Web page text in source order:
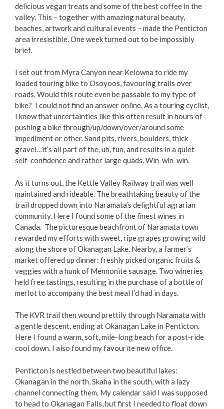
BC PNP Program
Business Licences & Permits
Building Services
Building Permits
Planning & Land Use
Development Engineering
delicious vegan treats and some of the best coffee in the
valley. This – together with amazing natural beauty,
beaches, artwork and cultural events – made the Penticton
area irresistible. One week turned out to be impossibly
brief.
I set out from Myra Canyon near Kelowna to ride my
loaded touring bike to Osoyoos, favouring trails over
roads. Would this route even be passable to my type of
bike? I could not find an answer online. As a touring cyclist,
I know that uncertainties like this often result in hours of
pushing a bike through/up/down/over/around some
impediment or other. Sand pits, rivers, boulders, thick
gravel…it’s all part of the, uh, fun, and results in a quiet
self-confidence and rather large quads. Win-win-win.
As it turns out, the Kettle Valley Railway trail was well
maintained and rideable. The breathtaking beauty of the
trail dropped down into Naramata’s delightful agrarian
community. Here I found some of the finest wines in
Canada. The picturesque beachfront of Naramata town
rewarded my efforts with sweet, ripe grapes growing wild
along the shore of Okanagan Lake. Nearby, a farmer’s
market offered up dinner: freshly picked organic fruits &
veggies with a hunk of Mennonite sausage. Two wineries
held free tastings, resulting in the purchase of a bottle of
merlot to accompany the best meal I’d had in days.
The KVR trail then wound prettily through Naramata with
a gentle descent, ending at Okanagan Lake in Penticton.
Here I found a warm, soft, mile-long beach for a post-ride
cool down. I also found my favourite new office.
Penticton is nestled between two beautiful lakes:
Okanagan in the north, Skaha in the south, with a lazy
channel connecting them. My calendar said I was supposed
to head to Okanagan Falls, but first I needed to float down